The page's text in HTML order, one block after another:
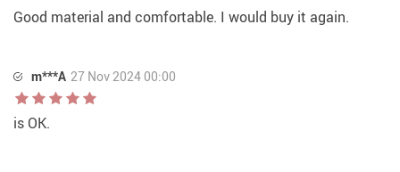
Good material and comfortable. I would buy it again.
m***A 27 Nov 2024 00:00
is OK.